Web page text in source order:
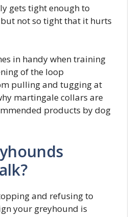
gets tight enough to
not so tight that it hurts
in handy when training
of the loop
pulling and tugging at
martingale collars are
products by dog
and refusing to
your greyhound is